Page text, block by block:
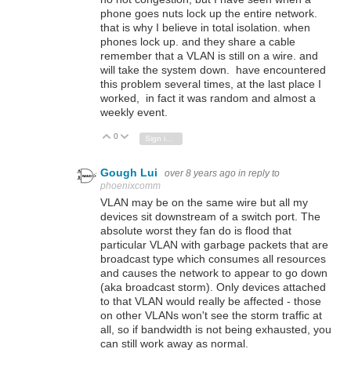
phone goes nuts lock up the entire network.
that is why I believe in total isolation. when
phones lock up. and they share a cable
remember that a VLAN is still on a wire. and
will take the system down. have encountered
this problem several times, at the last place I
worked, in fact it was random and almost a
weekly event.
Vote Up
0 Vote Down
Gough Lui over 8 years ago in reply to
phoenixcomm
VLAN may be on the same wire but all my
devices sit downstream of a switch port. The
absolute worst they fan do is flood that
particular VLAN with garbage packets that are
broadcast type which consumes all resources
and causes the network to appear to go down
(aka broadcast storm). Only devices attached
to that VLAN would really be affected - those
on other VLANs won't see the storm traffic at
all, so if bandwidth is not being exhausted, you
can still work away as normal.